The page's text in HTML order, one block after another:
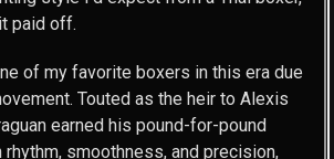
paid off.
of my favorite boxers in this era due
Touted as the heir to Alexis
earned his pound-for-pound
smoothness, and precision,